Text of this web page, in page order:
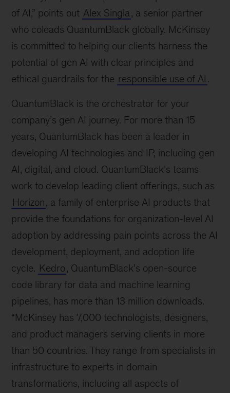
of AI,” points out Alex Singla , a senior partner
who coleads QuantumBlack globally. McKinsey
is committed to helping our clients harness the
potential of gen AI with clear principles and
ethical guardrails for the responsible use of AI .
QuantumBlack is the orchestrator for your
company’s gen AI journey. For more than 15
years, QuantumBlack has been a leader in
developing AI technologies and IP, including gen
AI, digital, and cloud. QuantumBlack’s teams
work to develop leading client offerings, such as
Horizon, a family of enterprise AI products that
provide the foundations for organization-level AI
adoption by addressing pain points across the AI
development, deployment, and adoption life
cycle. Kedro, QuantumBlack’s open-source
code library for data and machine learning
pipelines, has more than 13 million downloads.
“McKinsey has 7,000 technologists, designers,
and product managers serving clients in more
than 50 countries. They range from specialists in
infrastructure to experts in domain
transformations, including all aspects of